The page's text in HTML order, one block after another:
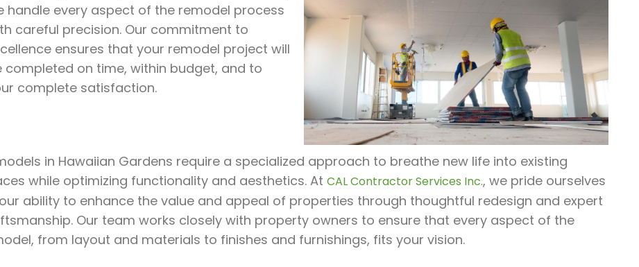
handle every aspect of the remodel process
careful precision. Our commitment to
ensures that your remodel project will
completed on time, within budget, and to
complete satisfaction.
in Hawaiian Gardens require a specialized approach to breathe new life into existing
while optimizing functionality and aesthetics. At CAL Contractor Services Inc., we pride ourselves
ability to enhance the value and appeal of properties through thoughtful redesign and expert
Our team works closely with property owners to ensure that every aspect of the
from layout and materials to finishes and furnishings, fits your vision.